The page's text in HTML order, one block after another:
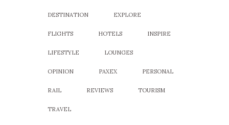
DESTINATION EXPLORE
FLIGHTS HOTELS INSPIRE
LIFESTYLE LOUNGES
OPINION PAXEX PERSONAL
RAIL REVIEWS TOURISM
TRAVEL